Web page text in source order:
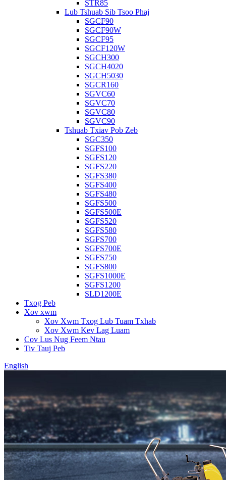
STR85
Lub Tshuab Sib Tsoo Phaj
SGCF90
SGCF90W
SGCF95
SGCF120W
SGCH300
SGCH4020
SGCH5030
SGCR160
SGVC60
SGVC70
SGVC80
SGVC90
Tshuab Txiav Pob Zeb
SGC350
SGFS100
SGFS120
SGFS220
SGFS380
SGFS400
SGFS480
SGFS500
SGFS500E
SGFS520
SGFS580
SGFS700
SGFS700E
SGFS750
SGFS800
SGFS1000E
SGFS1200
SLD1200E
Txog Peb
Xov xwm
Xov Xwm Txog Lub Tuam Txhab
Xov Xwm Kev Lag Luam
Cov Lus Nug Feem Ntau
Tiv Tauj Peb
English